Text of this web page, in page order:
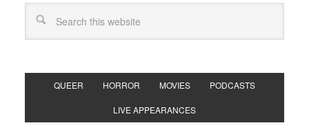
QUEER HORROR MOVIES PODCASTS
LIVE APPEARANCES